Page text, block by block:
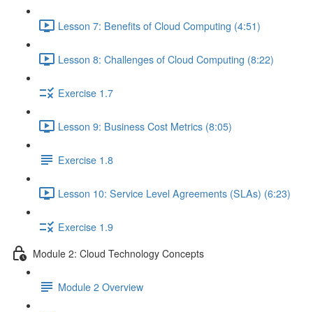
Lesson 7: Benefits of Cloud Computing (4:51)
Lesson 8: Challenges of Cloud Computing (8:22)
Exercise 1.7
Lesson 9: Business Cost Metrics (8:05)
Exercise 1.8
Lesson 10: Service Level Agreements (SLAs) (6:23)
Exercise 1.9
Module 2: Cloud Technology Concepts
Module 2 Overview